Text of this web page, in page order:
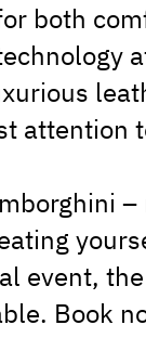
both
attention
event,
Book